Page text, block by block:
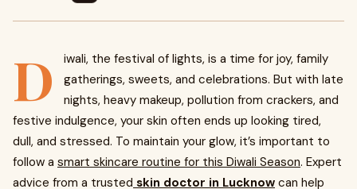
D
iwali, the festival of lights, is a time for joy, family
gatherings, sweets, and celebrations. But with late
nights, heavy makeup, pollution from crackers, and
festive indulgence, your skin often ends up looking tired,
dull, and stressed. To maintain your glow, it’s important to
follow a smart skincare routine for this Diwali Season. Expert
advice from a trusted skin doctor in Lucknow can help